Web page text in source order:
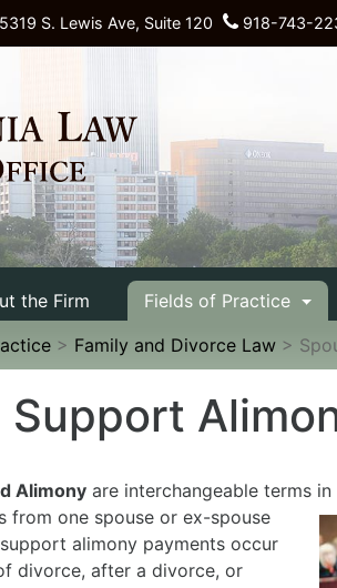
S. Lewis Ave, Suite 120 918-743-
the Firm Fields of Practice
> Family and Divorce Law >
Support
Alimony are interchangeable terms
from one spouse or ex-spouse
alimony payments occur
divorce, after a divorce, or